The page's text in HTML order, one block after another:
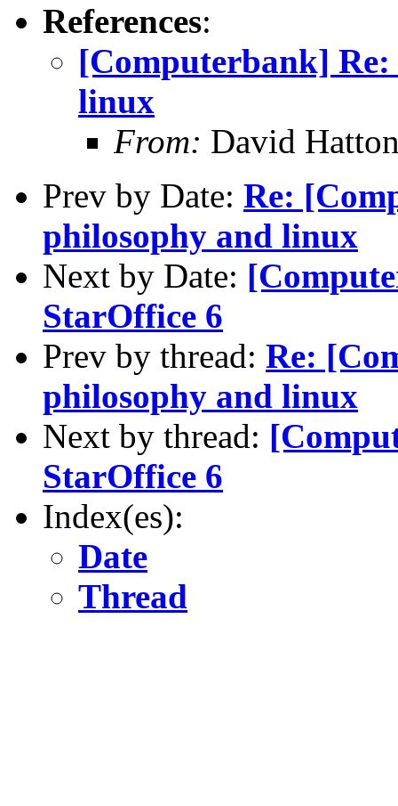
References:
[Computerbank]
linux
From: David
Prev by Date: Re:
philosophy and linux
Next by Date:
StarOffice 6
Prev by thread: Re:
philosophy and linux
Next by thread:
StarOffice 6
Index(es):
Date
Thread